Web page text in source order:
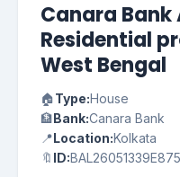
Canara
Residential
West Bengal
🏠Type:House
🏦Bank:Canara Bank
📍Location:Kolkata
🔖 ID:BAL26051339E875